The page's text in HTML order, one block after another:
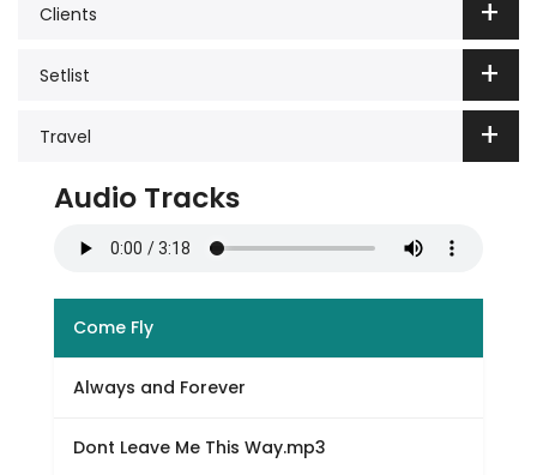
Clients
Setlist
Travel
Audio Tracks
Come Fly
Always and Forever
Dont Leave Me This Way.mp3